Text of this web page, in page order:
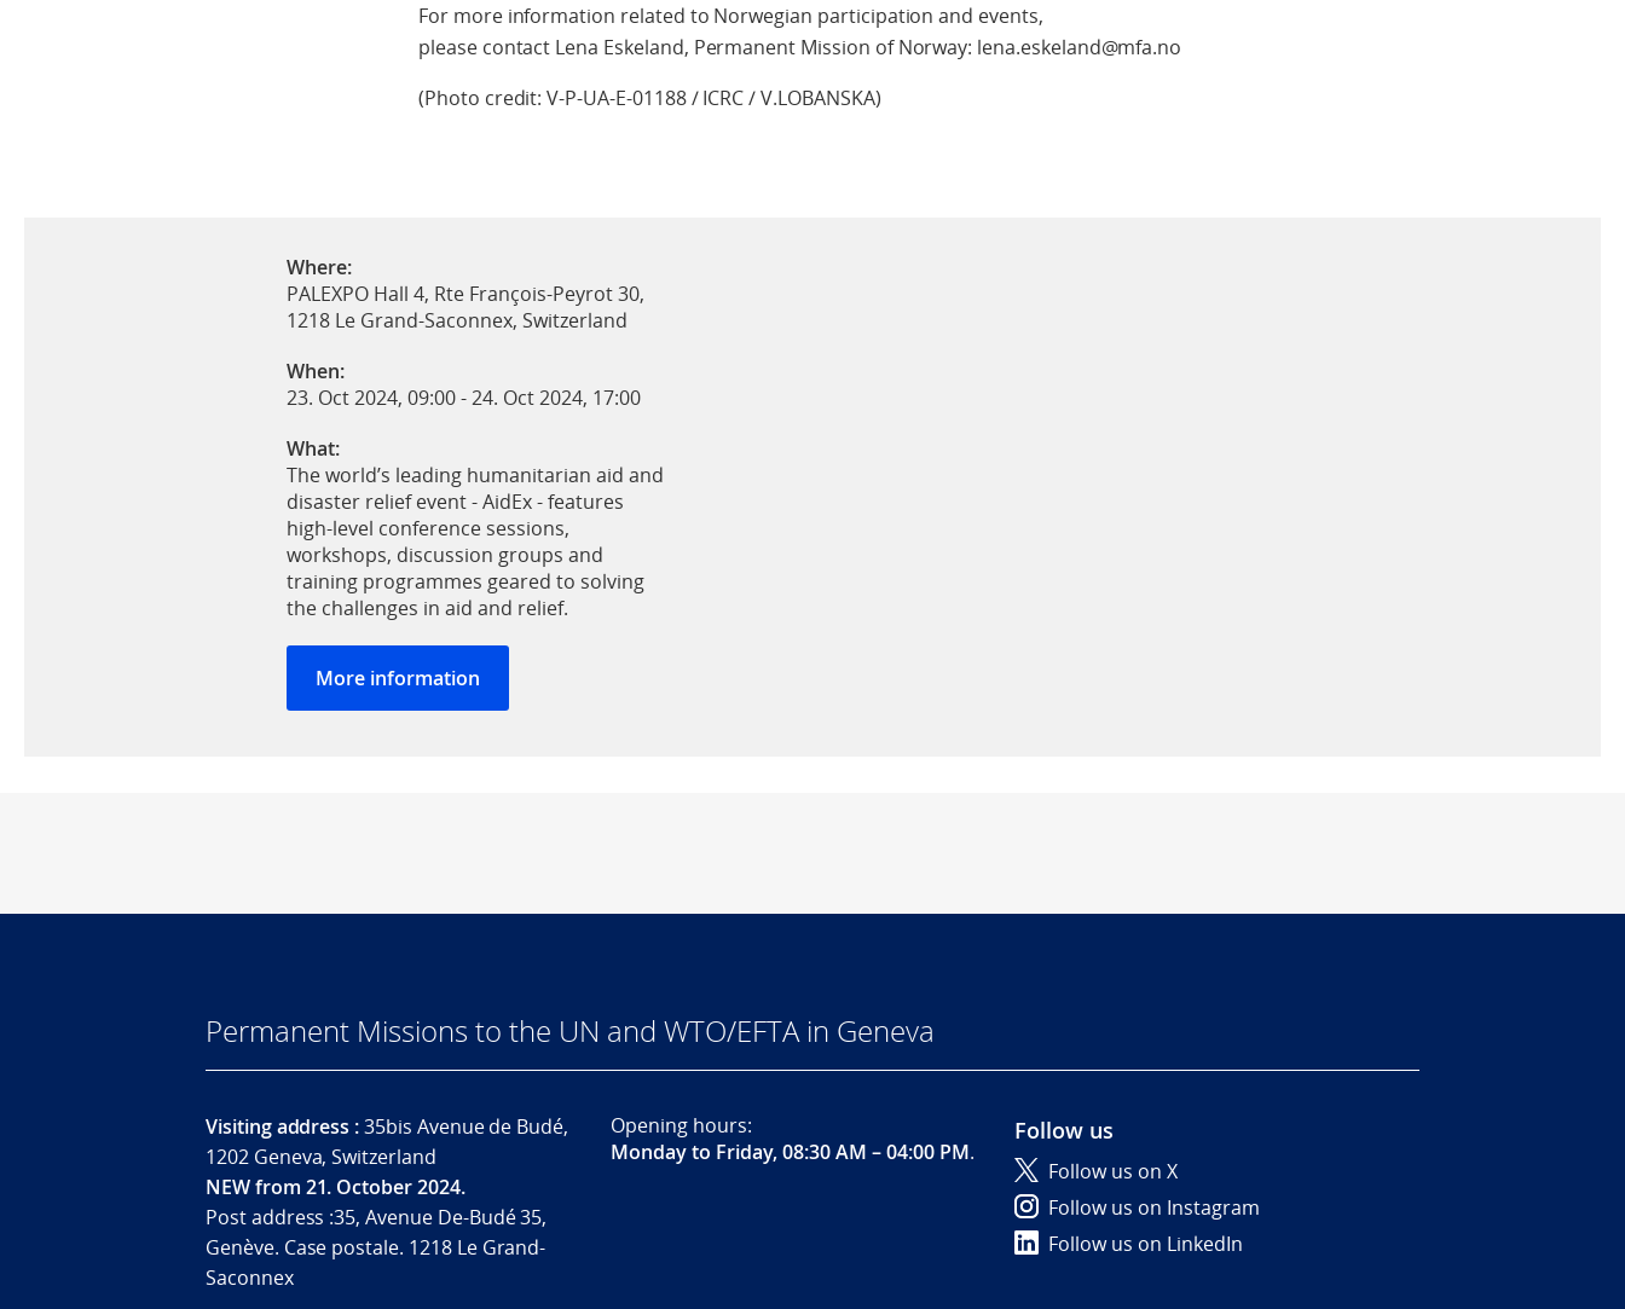
For more information related to Norwegian participation and events,
please contact Lena Eskeland, Permanent Mission of Norway: lena.eskeland@mfa.no
(Photo credit: V-P-UA-E-01188 / ICRC / V.LOBANSKA)
Where:
PALEXPO Hall 4, Rte François-Peyrot 30,
1218 Le Grand-Saconnex, Switzerland
When:
23. Oct 2024, 09:00-24. Oct 2024, 17:00
What:
The world’s leading humanitarian aid and
disaster relief event - AidEx - features
high-level conference sessions,
workshops, discussion groups and
training programmes geared to solving
the challenges in aid and relief.
More information
Permanent Missions to the UN and WTO/EFTA in Geneva
Visiting address :35bis Avenue de Budé,
1202 Geneva, Switzerland
NEW from 21. October 2024.
Post address :35, Avenue De-Budé 35,
Genève. Case postale. 1218 Le Grand-
Saconnex
Opening hours:
Monday to Friday, 08:30 AM – 04:00 PM.
Follow us
Follow us on X
Follow us on Instagram
Follow us on LinkedIn